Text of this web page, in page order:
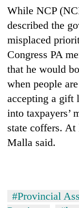
nears
Rs
3
lakh
mark
One
killed,
19
injured
Gwarko
bus
20
kg
suspected
charas
in
to
hit
While NCP
described the
misplaced
Congress PA
that he would
when people
accepting a gift
into taxpayers’
state coffers. At
Malla said.
#Provincial